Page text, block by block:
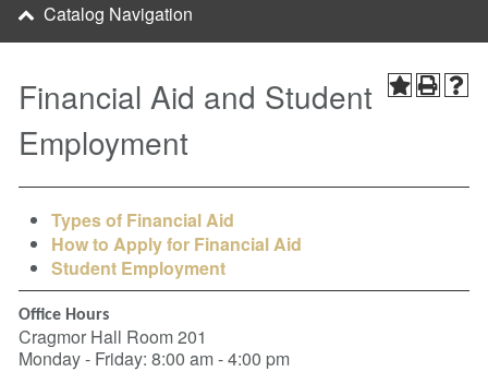
Catalog Navigation
Financial Aid and Student
Employment
Types of Financial Aid
How to Apply for Financial Aid
Student Employment
Office Hours
Cragmor Hall Room 201
Monday - Friday: 8:00 am - 4:00 pm